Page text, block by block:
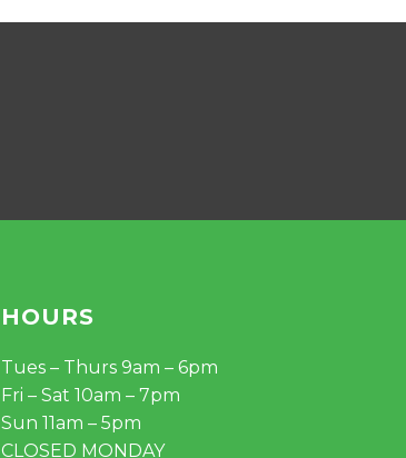
HOURS
Tues – Thurs 9am – 6pm
Fri – Sat 10am – 7pm
Sun 11am – 5pm
CLOSED MONDAY